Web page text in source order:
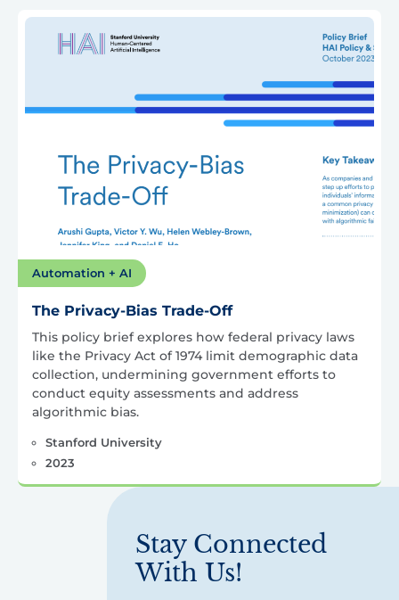
Automation + AI
The Privacy-Bias Trade-Off
This policy brief explores how federal privacy laws
like the Privacy Act of 1974 limit demographic data
collection, undermining government efforts to
conduct equity assessments and address
algorithmic bias.
Stanford University
2023
Stay Connected
With Us!